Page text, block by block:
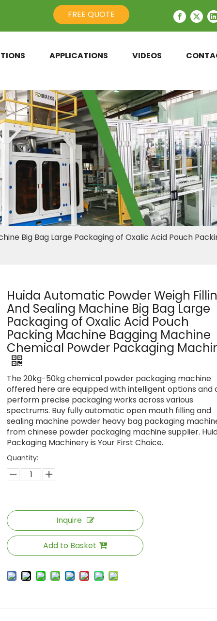
FREE QUOTE
APPLICATIONS VIDEOS
Big Bag Large Packaging of Oxalic Acid Pouch
Huida Automatic Powder Weigh
And Sealing Machine Big Bag Large
Packaging of Oxalic Acid Pouch
Packing Machine Bagging Machine
Chemical Powder Packaging
The 20kg-50kg chemical powder packaging machine
offered here are equipped with intelligent options and
perform precise packaging works across various
spectrums. Buy fully automatic open mouth filling and
sealing machine powder heavy bag packaging
from chinese powder packaging machine supplier.
Packaging Machinery is Your First Choice.
Quantity:
Inquire
Add to Basket